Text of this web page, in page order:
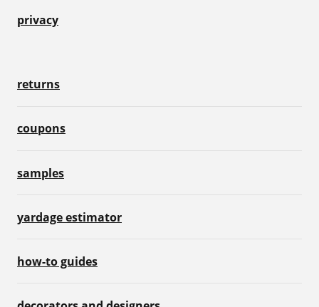
privacy
returns
coupons
samples
yardage estimator
how-to guides